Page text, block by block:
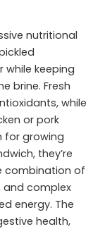
nutritional
keeping
brine. Fresh
while
or pork
for growing
they’re
combination of
and complex
energy. The
health,